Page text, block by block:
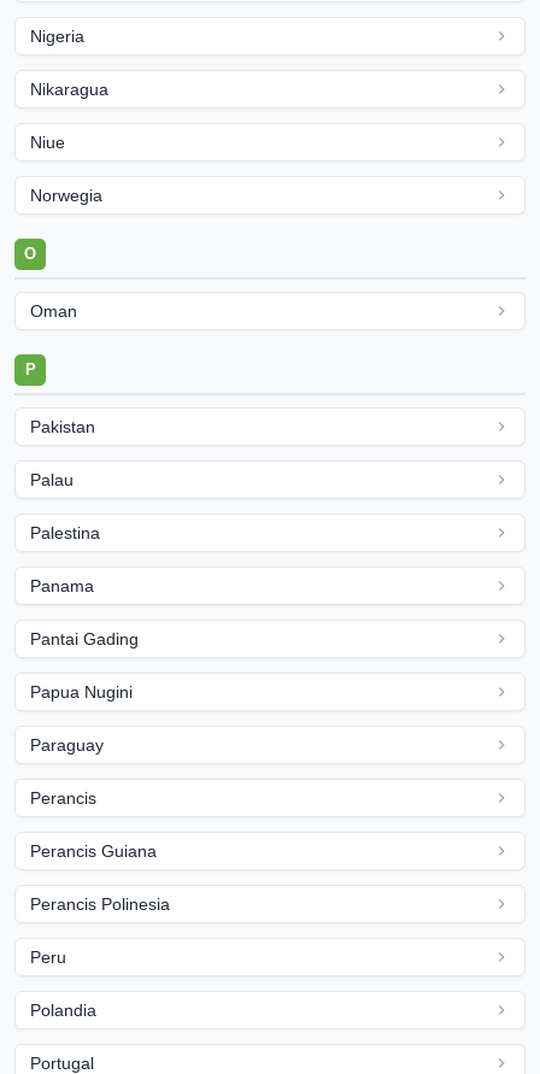
Nigeria
Nikaragua
Niue
Norwegia
O
Oman
P
Pakistan
Palau
Palestina
Panama
Pantai Gading
Papua Nugini
Paraguay
Perancis
Perancis Guiana
Perancis Polinesia
Peru
Polandia
Portugal